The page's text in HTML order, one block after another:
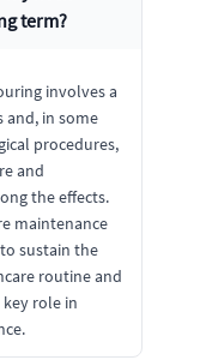
term?
involves a
in some
procedures,
and
the effects.
maintenance
sustain the
routine and
role in